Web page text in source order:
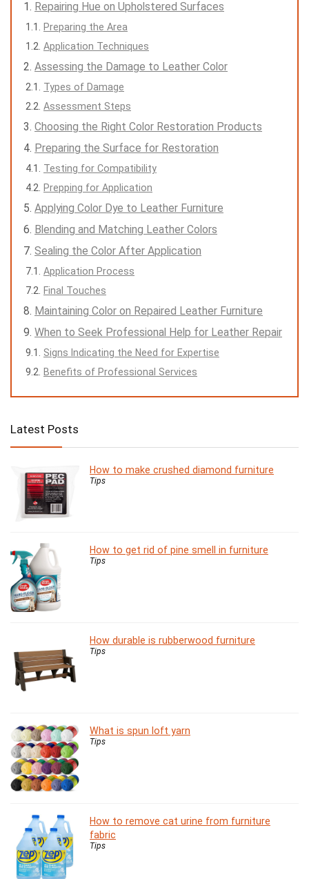
Repairing Hue on Upholstered Surfaces
Preparing the Area
Application Techniques
Assessing the Damage to Leather Color
Types of Damage
Assessment Steps
Choosing the Right Color Restoration Products
Preparing the Surface for Restoration
Testing for Compatibility
Prepping for Application
Applying Color Dye to Leather Furniture
Blending and Matching Leather Colors
Sealing the Color After Application
Application Process
Final Touches
Maintaining Color on Repaired Leather Furniture
When to Seek Professional Help for Leather Repair
Signs Indicating the Need for Expertise
Benefits of Professional Services
Latest Posts
How to make crushed diamond furniture
Tips
How to get rid of pine smell in furniture
Tips
How durable is rubberwood furniture
Tips
What is spun loft yarn
Tips
How to remove cat urine from furniture
fabric
Tips